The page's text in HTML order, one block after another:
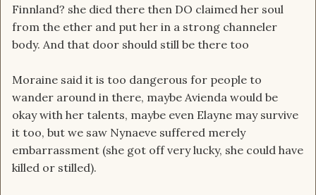
Finnland? she died there then DO claimed her soul
from the ether and put her in a strong channeler
body. And that door should still be there too
Moraine said it is too dangerous for people to
wander around in there, maybe Avienda would be
okay with her talents, maybe even Elayne may survive
it too, but we saw Nynaeve suffered merely
embarrassment (she got off very lucky, she could have
killed or stilled).